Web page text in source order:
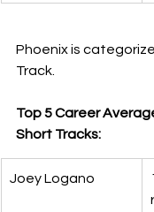
Phoenix is
Track.
Top 5 Career
Short Tracks:
Joey Logano